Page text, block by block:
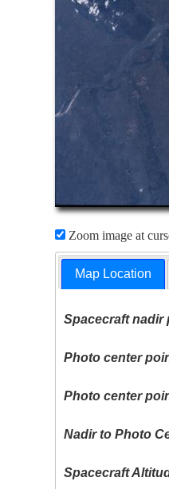
Zoom image at
Map Location
Spacecraft nadir
Photo center
Photo center
Nadir to Photo
Spacecraft